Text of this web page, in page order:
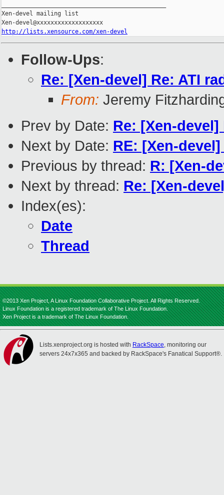
Xen-devel mailing list
http://lists.xensource.com/xen-devel
Follow-Ups:
Re: [Xen-devel] Re: ATI
From: Jeremy
Prev by Date: Re: [Xen-
Next by Date: RE: [Xen-
Previous by thread: R: [Xen-
Next by thread: Re: [Xen-
Index(es):
Date
Thread
©2013 Xen Project, A Linux Foundation Collaborative Project. All Rights Reserved.
Linux Foundation is a registered trademark of The Linux Foundation.
Xen Project is a trademark of The Linux Foundation.
Lists.xenproject.org is hosted with RackSpace, monitoring our
servers 24x7x365 and backed by RackSpace's Fanatical Support®.